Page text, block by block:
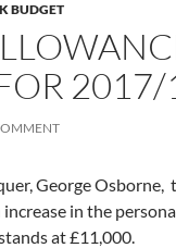
BUDGET
George Osborne,
in the
at £11,000.